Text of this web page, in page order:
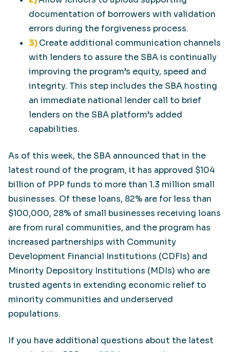
documentation of borrowers with validation
errors during the forgiveness process.
3)Create additional communication channels
with lenders to assure the SBA is continually
improving the program’s equity, speed and
integrity. This step includes the SBA hosting
an immediate national lender call to brief
lenders on the SBA platform’s added
capabilities.
As of this week, the SBA announced that in the
latest round of the program, it has approved $104
billion of PPP funds to more than 1.3 million small
businesses. Of these loans, 82% are for less than
$100,000, 28% of small businesses receiving loans
are from rural communities, and the program has
increased partnerships with Community
Development Financial Institutions (CDFIs) and
Minority Depository Institutions (MDIs) who are
trusted agents in extending economic relief to
minority communities and underserved
populations.
If you have additional questions about the latest